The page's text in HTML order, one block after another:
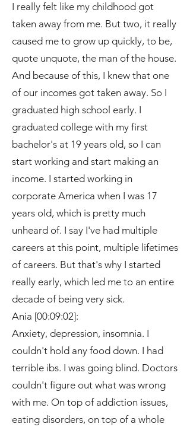
I really felt like my childhood got
taken away from me. But two, it really
caused me to grow up quickly, to be,
quote unquote, the man of the house.
And because of this, I knew that one
of our incomes got taken away. So I
graduated high school early. I
graduated college with my first
bachelor's at 19 years old, so I can
start working and start making an
income. I started working in
corporate America when I was 17
years old, which is pretty much
unheard of. I say I've had multiple
careers at this point, multiple lifetimes
of careers. But that's why I started
really early, which led me to an entire
decade of being very sick.
Ania [00:09:02]:
Anxiety, depression, insomnia. I
couldn't hold any food down. I had
terrible ibs. I was going blind. Doctors
couldn't figure out what was wrong
with me. On top of addiction issues,
eating disorders, on top of a whole